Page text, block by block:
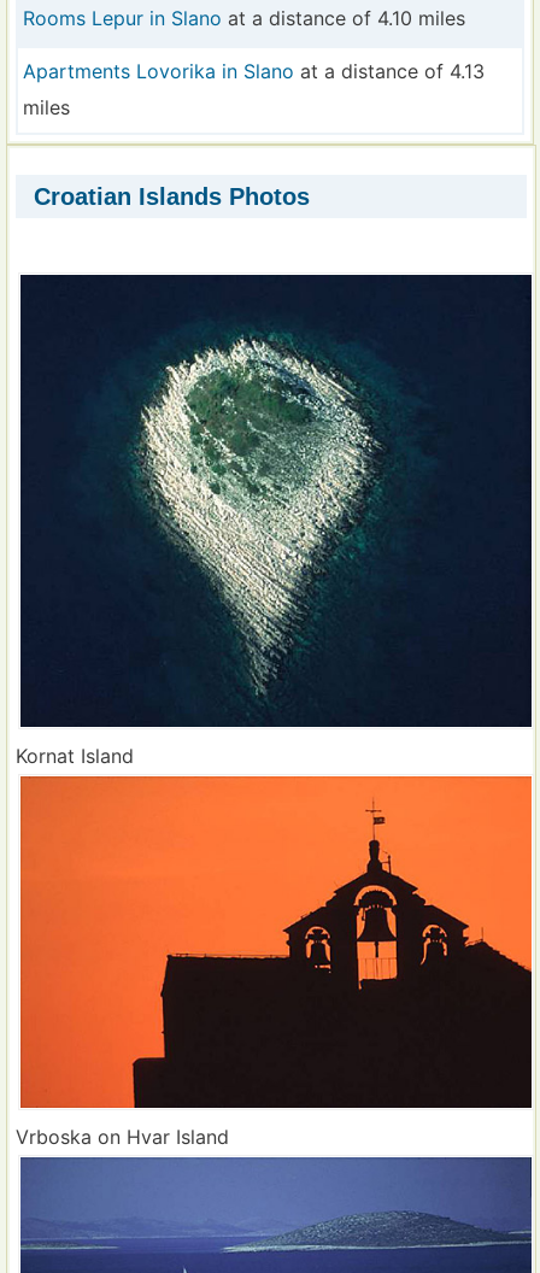
Rooms Lepur in Slano at a distance of 4.10 miles
Apartments Lovorika in Slano at a distance of 4.13
miles
Croatian Islands Photos
Kornat Island
Vrboska on Hvar Island